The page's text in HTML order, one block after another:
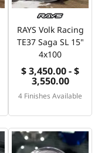
RAYS Volk Racing
TE37 Saga SL 15"
4x100
$ 3,450.00 - $
3,550.00
4 Finishes Available